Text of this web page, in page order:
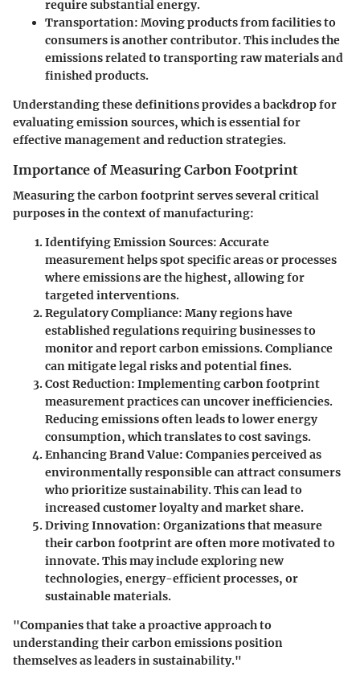
require substantial energy.
Transportation: Moving products from facilities to
consumers is another contributor. This includes the
emissions related to transporting raw materials and
finished products.
Understanding these definitions provides a backdrop for
evaluating emission sources, which is essential for
effective management and reduction strategies.
Importance of Measuring Carbon Footprint
Measuring the carbon footprint serves several critical
purposes in the context of manufacturing:
Identifying Emission Sources: Accurate
measurement helps spot specific areas or processes
where emissions are the highest, allowing for
targeted interventions.
Regulatory Compliance: Many regions have
established regulations requiring businesses to
monitor and report carbon emissions. Compliance
can mitigate legal risks and potential fines.
Cost Reduction: Implementing carbon footprint
measurement practices can uncover inefficiencies.
Reducing emissions often leads to lower energy
consumption, which translates to cost savings.
Enhancing Brand Value: Companies perceived as
environmentally responsible can attract consumers
who prioritize sustainability. This can lead to
increased customer loyalty and market share.
Driving Innovation: Organizations that measure
their carbon footprint are often more motivated to
innovate. This may include exploring new
technologies, energy-efficient processes, or
sustainable materials.
"Companies that take a proactive approach to
understanding their carbon emissions position
themselves as leaders in sustainability."